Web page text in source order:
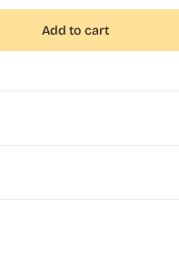
Add to cart